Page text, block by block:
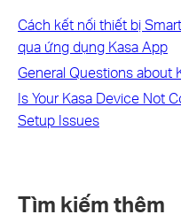
Cách kết nối thiết bị
qua ứng dụng Kasa App
General Questions about
Is Your Kasa Device Not
Setup Issues
Tìm kiếm thêm